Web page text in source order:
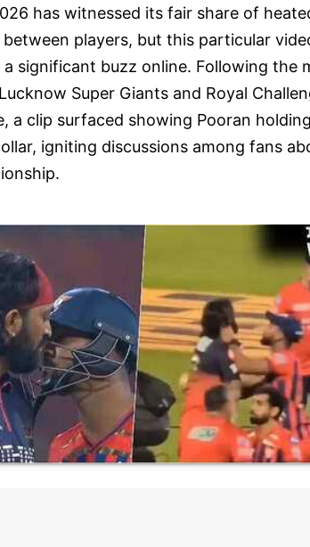
has witnessed its fair share of
players, but this particular
a significant buzz online. Following the
Super Giants and Royal
a clip surfaced showing Pooran
igniting discussions among fans